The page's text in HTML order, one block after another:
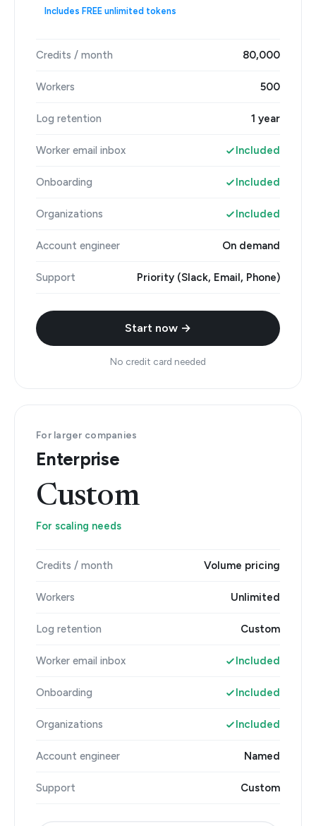
Includes FREE unlimited tokens
Credits / month 80,000
Workers 500
Log retention 1 year
Worker email inbox Included
Onboarding Included
Organizations Included
Account engineer On demand
Support Priority (Slack, Email, Phone)
Start now →
No credit card needed
For larger companies
Enterprise
Custom
For scaling needs
Credits / month Volume pricing
Workers Unlimited
Log retention Custom
Worker email inbox Included
Onboarding Included
Organizations Included
Account engineer Named
Support Custom